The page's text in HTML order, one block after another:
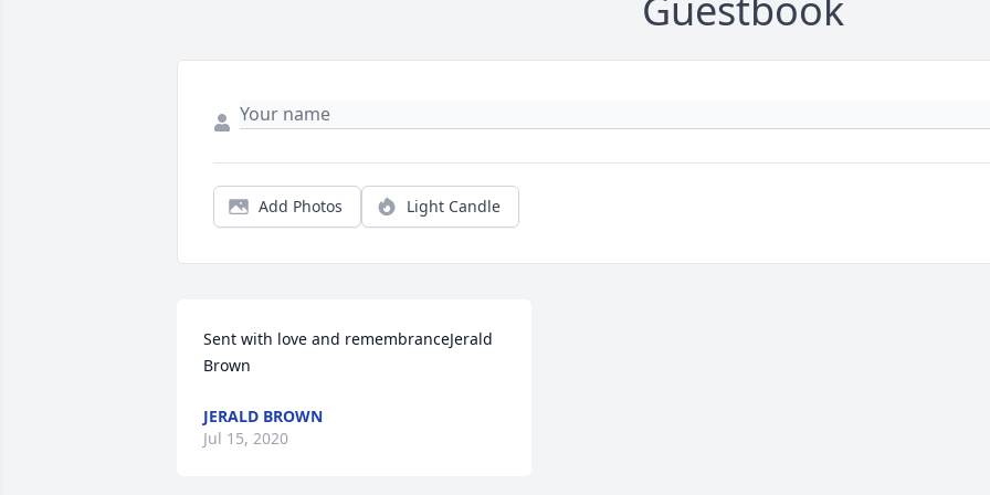
Add Photos Light Candle
Sent with love and remembranceJerald
Brown
JERALD BROWN
Jul 15, 2020